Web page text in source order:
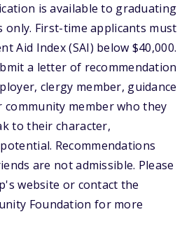
is available to graduating
only. First-time applicants must
Aid Index (SAI) below $40,000.
a letter of recommendation
clergy member, guidance
member who they
to their character,
Recommendations
are not admissible. Please
website or contact the
Foundation for more